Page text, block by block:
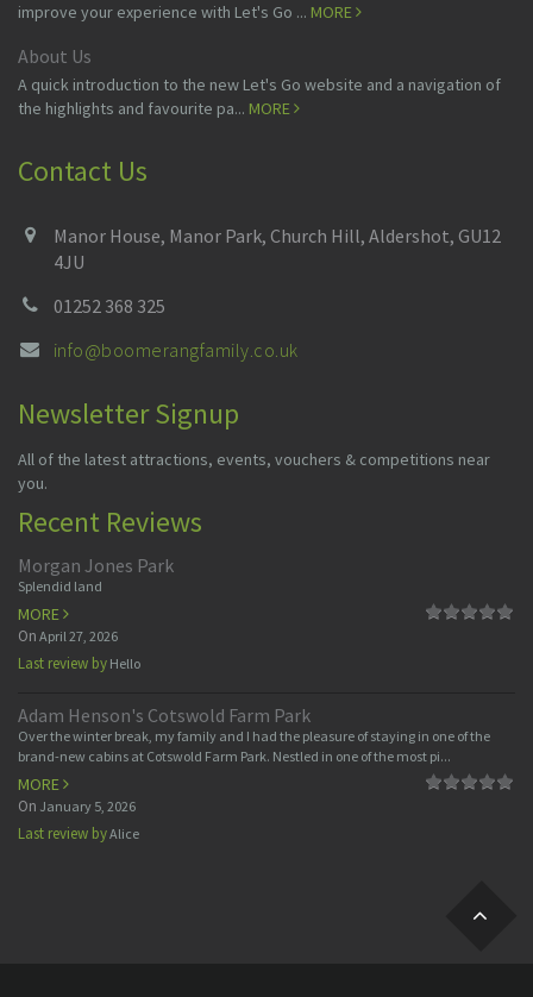
improve your experience with Let's Go ... MORE
About Us
A quick introduction to the new Let's Go website and a navigation of
the highlights and favourite pa... MORE
Contact Us
Manor House, Manor Park, Church Hill, Aldershot, GU12
4JU
01252 368 325
info@boomerangfamily.co.uk
Newsletter Signup
All of the latest attractions, events, vouchers & competitions near
you.
Recent Reviews
Morgan Jones Park
Splendid land
MORE
On April 27, 2026
Last review by Hello
Adam Henson's Cotswold Farm Park
Over the winter break, my family and I had the pleasure of staying in one of the
brand-new cabins at Cotswold Farm Park. Nestled in one of the most pi...
MORE
On January 5, 2026
Last review byAlice